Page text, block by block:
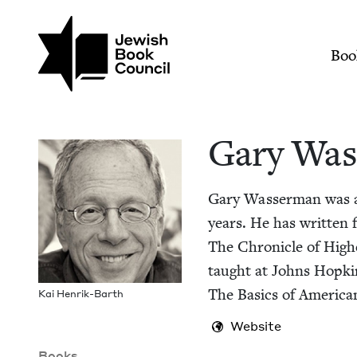
Gary Wasserman |
Kai Hen­rik-Barth
Gary
Gary Wasser­man
years. He has writ­ten
The Chron­i­cle of
taught at Johns
The Basics of
Website